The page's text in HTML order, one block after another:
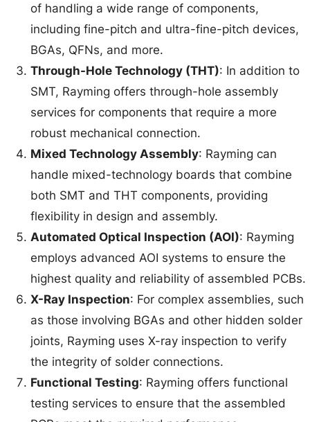
of handling a wide range of components,
including fine-pitch and ultra-fine-pitch devices,
BGAs, QFNs, and more.
Through-Hole Technology (THT): In addition to
SMT, Rayming offers through-hole assembly
services for components that require a more
robust mechanical connection.
Mixed Technology Assembly: Rayming can
handle mixed-technology boards that combine
both SMT and THT components, providing
flexibility in design and assembly.
Automated Optical Inspection (AOI): Rayming
employs advanced AOI systems to ensure the
highest quality and reliability of assembled PCBs.
X-Ray Inspection: For complex assemblies, such
as those involving BGAs and other hidden solder
joints, Rayming uses X-ray inspection to verify
the integrity of solder connections.
Functional Testing: Rayming offers functional
testing services to ensure that the assembled